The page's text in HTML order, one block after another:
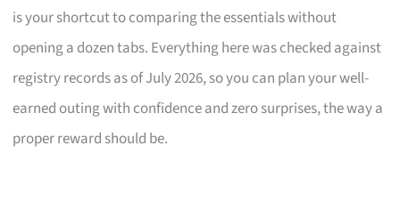
is your shortcut to comparing the essentials without
opening a dozen tabs. Everything here was checked against
registry records as of July 2026, so you can plan your well-
earned outing with confidence and zero surprises, the way a
proper reward should be.